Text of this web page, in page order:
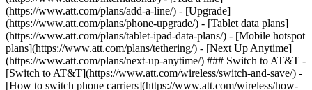
(https://www.att.com/plans/add-a-line/) - [Upgrade]
(https://www.att.com/plans/phone-upgrade/) - [Tablet data plans]
(https://www.att.com/plans/tablet-ipad-data-plans/) - [Mobile hotspot
plans](https://www.att.com/plans/tethering/) - [Next Up Anytime]
(https://www.att.com/plans/next-up-anytime/) ### Switch to AT&T -
[Switch to AT&T](https://www.att.com/wireless/switch-and-save/) -
[How to switch phone carriers](https://www.att.com/wireless/how-